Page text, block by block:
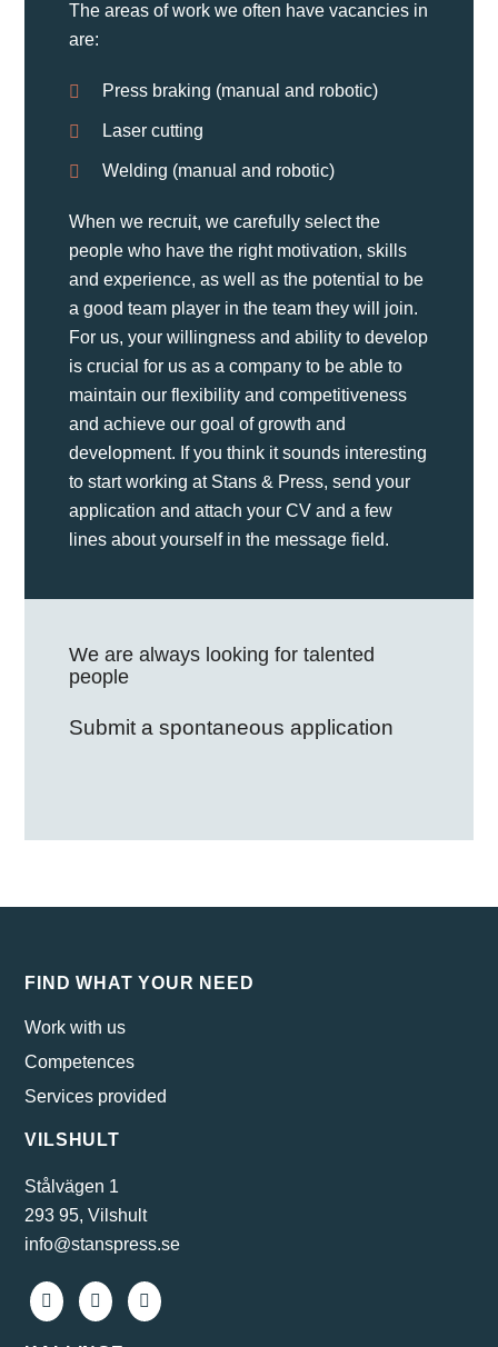
The areas of work we often have vacancies in
are:
Press braking (manual and robotic)
Laser cutting
Welding (manual and robotic)
When we recruit, we carefully select the
people who have the right motivation, skills
and experience, as well as the potential to be
a good team player in the team they will join.
For us, your willingness and ability to develop
is crucial for us as a company to be able to
maintain our flexibility and competitiveness
and achieve our goal of growth and
development. If you think it sounds interesting
to start working at Stans & Press, send your
application and attach your CV and a few
lines about yourself in the message field.
We are always looking for talented
people
Submit a spontaneous application
FIND WHAT YOUR NEED
Work with us
Competences
Services provided
VILSHULT
Stålvägen 1
293 95, Vilshult
info@stanspress.se